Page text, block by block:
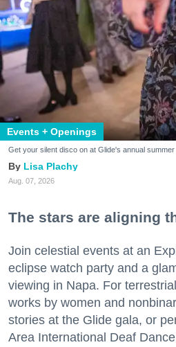
Events + Openings
Get your silent disco on at Glide's annual
Lisa Plachy
Aug. 07, 2026
The stars are aligning
Join celestial events at an
eclipse watch party and a
viewing in Napa. For
works by women and
stories at the Glide gala, or
Area International Deaf